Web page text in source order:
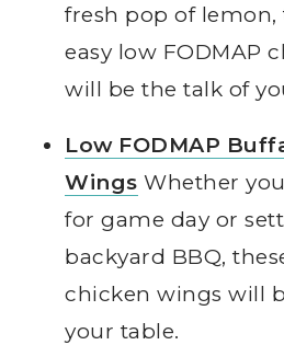
fresh pop of
easy low FODMAP
will be the talk of
Low FODMAP
Wings Whether
for game day or
backyard BBQ,
chicken wings will
your table.